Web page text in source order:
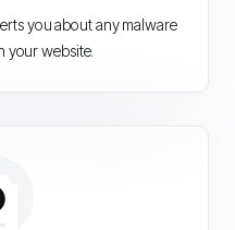
you about any malware
your website.